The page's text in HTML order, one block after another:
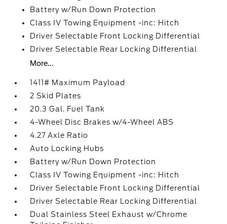
Battery w/Run Down Protection
Class IV Towing Equipment -inc: Hitch
Driver Selectable Front Locking Differential
Driver Selectable Rear Locking Differential
More...
1411# Maximum Payload
2 Skid Plates
20.3 Gal. Fuel Tank
4-Wheel Disc Brakes w/4-Wheel ABS
4.27 Axle Ratio
Auto Locking Hubs
Battery w/Run Down Protection
Class IV Towing Equipment -inc: Hitch
Driver Selectable Front Locking Differential
Driver Selectable Rear Locking Differential
Dual Stainless Steel Exhaust w/Chrome